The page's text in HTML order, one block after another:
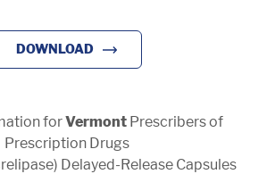
Therapies
DOWNLOAD
forVermont Prescribers of
Prescription Drugs
Delayed-Release Capsules